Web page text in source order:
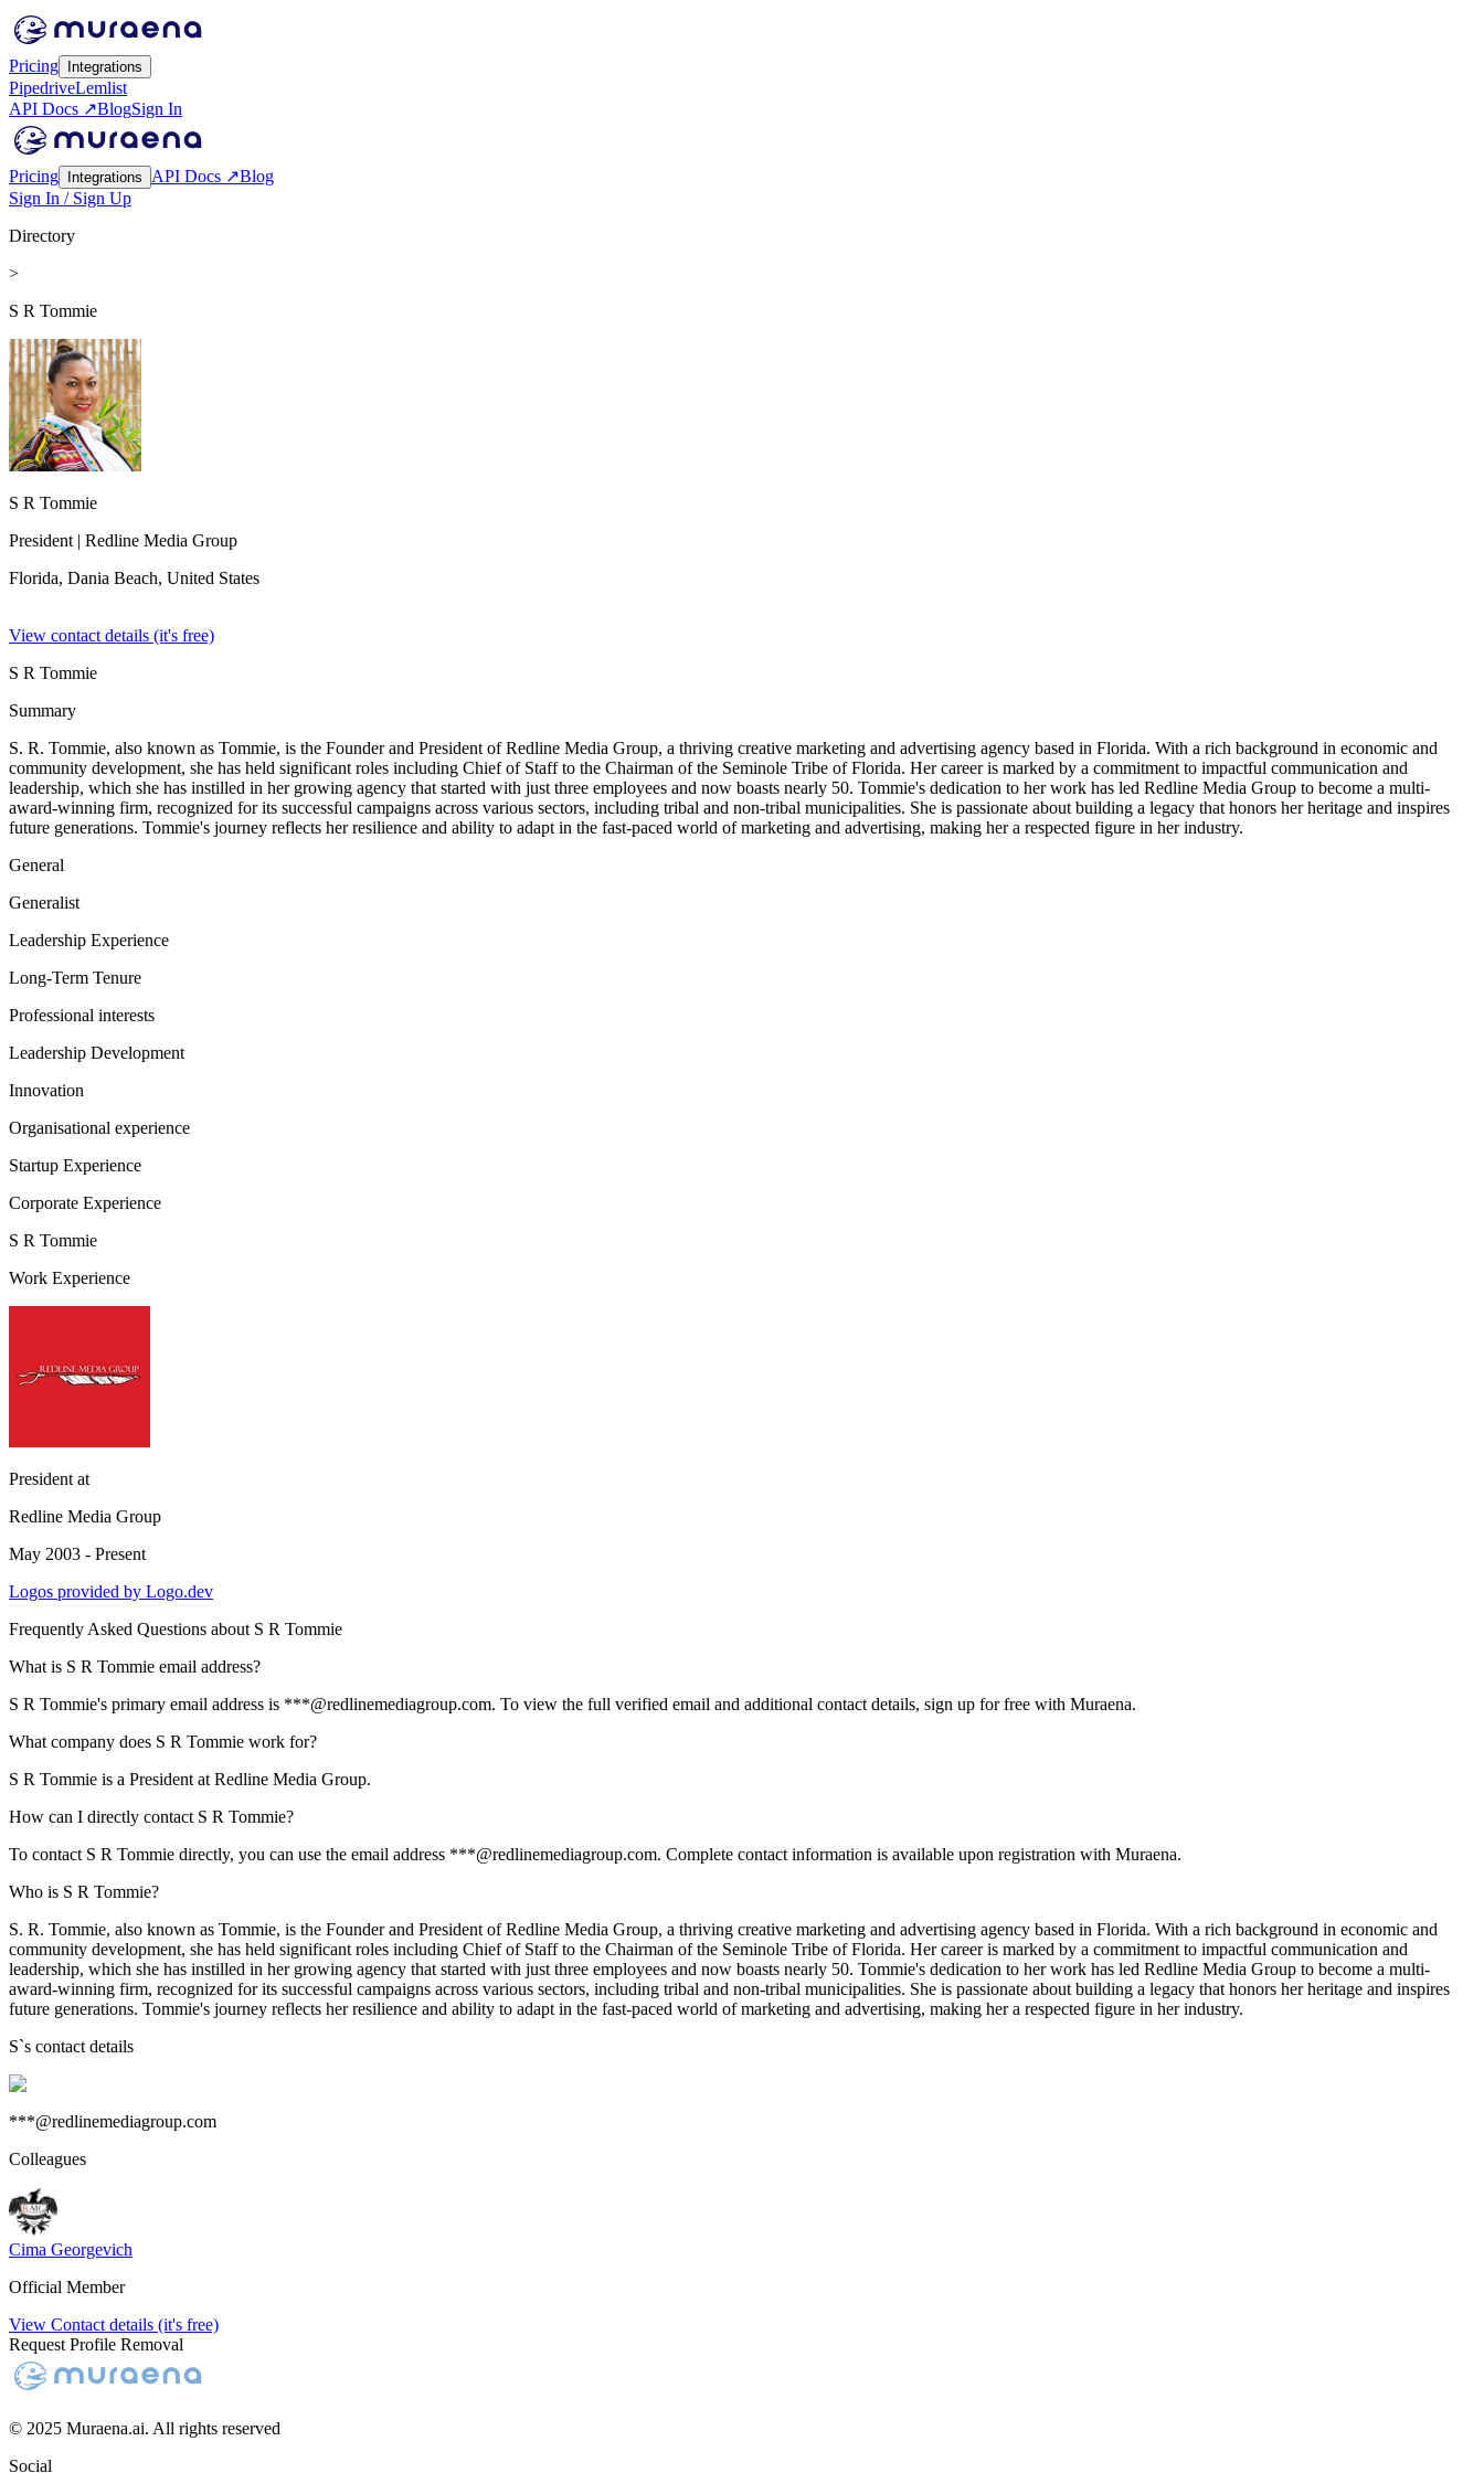
Pricing Integrations
PipedriveLemlist
API Docs ↗BlogSign In
Pricing Integrations API Docs ↗Blog
Sign In / Sign Up
Directory
>
S R Tommie
S R Tommie
President | Redline Media Group
Florida, Dania Beach, United States
View contact details (it's free)
S R Tommie
Summary
S. R. Tommie, also known as Tommie, is the Founder and President of Redline Media Group, a thriving creative marketing and advertising agency based in Florida. With a rich background in economic and
community development, she has held significant roles including Chief of Staff to the Chairman of the Seminole Tribe of Florida. Her career is marked by a commitment to impactful communication and
leadership, which she has instilled in her growing agency that started with just three employees and now boasts nearly 50. Tommie's dedication to her work has led Redline Media Group to become a multi-
award-winning firm, recognized for its successful campaigns across various sectors, including tribal and non-tribal municipalities. She is passionate about building a legacy that honors her heritage and inspires
future generations. Tommie's journey reflects her resilience and ability to adapt in the fast-paced world of marketing and advertising, making her a respected figure in her industry.
General
Generalist
Leadership Experience
Long-Term Tenure
Professional interests
Leadership Development
Innovation
Organisational experience
Startup Experience
Corporate Experience
S R Tommie
Work Experience
President at
Redline Media Group
May 2003 - Present
Logos provided by Logo.dev
Frequently Asked Questions about S R Tommie
What is S R Tommie email address?
S R Tommie's primary email address is ***@redlinemediagroup.com. To view the full verified email and additional contact details, sign up for free with Muraena.
What company does S R Tommie work for?
S R Tommie is a President at Redline Media Group.
How can I directly contact S R Tommie?
To contact S R Tommie directly, you can use the email address ***@redlinemediagroup.com. Complete contact information is available upon registration with Muraena.
Who is S R Tommie?
S. R. Tommie, also known as Tommie, is the Founder and President of Redline Media Group, a thriving creative marketing and advertising agency based in Florida. With a rich background in economic and
community development, she has held significant roles including Chief of Staff to the Chairman of the Seminole Tribe of Florida. Her career is marked by a commitment to impactful communication and
leadership, which she has instilled in her growing agency that started with just three employees and now boasts nearly 50. Tommie's dedication to her work has led Redline Media Group to become a multi-
award-winning firm, recognized for its successful campaigns across various sectors, including tribal and non-tribal municipalities. She is passionate about building a legacy that honors her heritage and inspires
future generations. Tommie's journey reflects her resilience and ability to adapt in the fast-paced world of marketing and advertising, making her a respected figure in her industry.
S`s contact details
***@redlinemediagroup.com
Colleagues
Cima Georgevich
Official Member
View Contact details (it's free)
Request Profile Removal
© 2025 Muraena.ai. All rights reserved
Social